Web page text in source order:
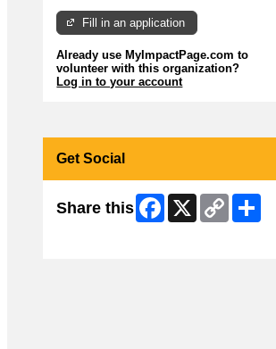
Fill in an application
Already use MyImpactPage.com to
volunteer withthis organization?
Log in to your account
Get Social
Share this Facebook
X
Copy
Link